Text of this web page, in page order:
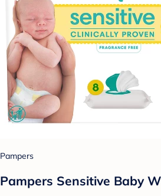
Pampers
Pampers Sensitive Baby